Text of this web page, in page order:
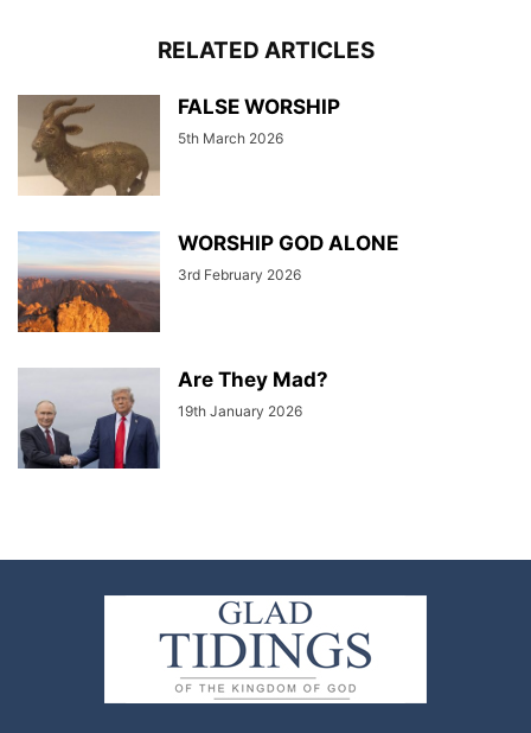
RELATED ARTICLES
FALSE WORSHIP
5th March 2026
WORSHIP GOD ALONE
3rd February 2026
Are They Mad?
19th January 2026